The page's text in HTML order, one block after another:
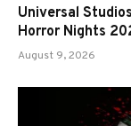
Universal
Horror Nights
August 9, 2026